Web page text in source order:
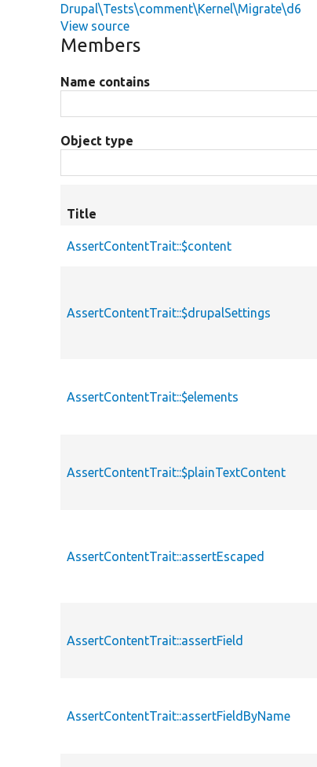
Drupal\Tests\comment\Kernel\Migrate\d6
View source
Members
Name contains
Object type
Title
AssertContentTrait::$content
AssertContentTrait::$drupalSettings
AssertContentTrait::$elements
AssertContentTrait::$plainTextContent
AssertContentTrait::assertEscaped
AssertContentTrait::assertField
AssertContentTrait::assertFieldByName